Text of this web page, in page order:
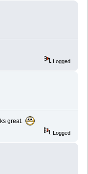
Logged
great.
Logged